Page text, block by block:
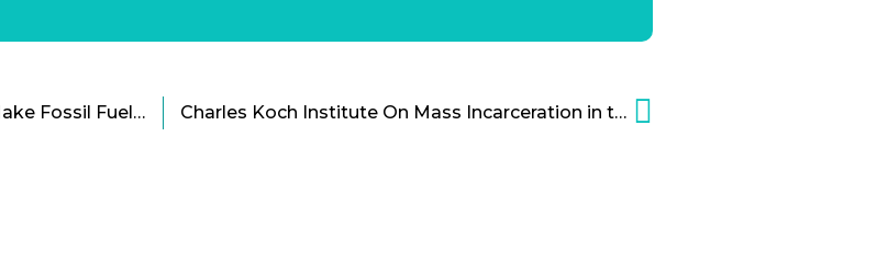
The World’s First Solar Oven Will Make Fossil Fuels Obsolete Charles Koch Institute On Mass Incarceration in the United States – Video